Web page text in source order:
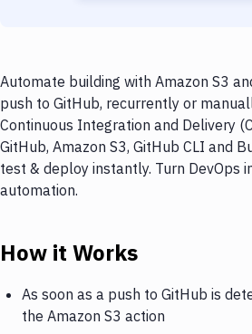
Automate building with Amazon S3
push to GitHub, recurrently or
Continuous Integration and Delivery
GitHub, Amazon S3, GitHub CLI and
test & deploy instantly. Turn DevOps
automation.
How it Works
As soon as a push to GitHub is
the Amazon S3 action